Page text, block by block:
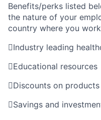
Benefits/perks listed
the nature of your
country where you
Industry leading
Educational resources
Discounts on
Savings and